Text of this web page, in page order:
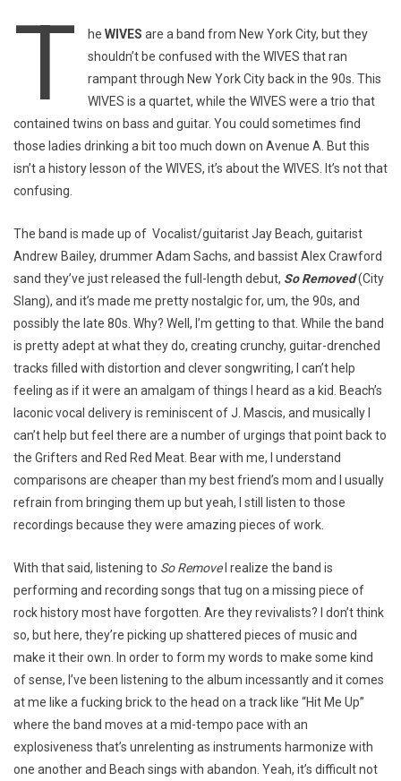
T he WIVES are a band from New York City, but they
shouldn’t be confused with the WIVES that ran
rampant through New York City back in the 90s. This
WIVES is a quartet, while the WIVES were a trio that
contained twins on bass and guitar. You could sometimes find
those ladies drinking a bit too much down on Avenue A. But this
isn’t a history lesson of the WIVES, it’s about the WIVES. It’s not that
confusing.
The band is made up of Vocalist/guitarist Jay Beach, guitarist
Andrew Bailey, drummer Adam Sachs, and bassist Alex Crawford
sand they’ve just released the full-length debut, So Removed(City
Slang), and it’s made me pretty nostalgic for, um, the 90s, and
possibly the late 80s. Why? Well, I’m getting to that. While the band
is pretty adept at what they do, creating crunchy, guitar-drenched
tracks filled with distortion and clever songwriting, I can’t help
feeling as if it were an amalgam of things I heard as a kid. Beach’s
laconic vocal delivery is reminiscent of J. Mascis, and musically I
can’t help but feel there are a number of urgings that point back to
the Grifters and Red Red Meat. Bear with me, I understand
comparisons are cheaper than my best friend’s mom and I usually
refrain from bringing them up but yeah, I still listen to those
recordings because they were amazing pieces of work.
With that said, listening to So RemoveI realize the band is
performing and recording songs that tug on a missing piece of
rock history most have forgotten. Are they revivalists? I don’t think
so, but here, they’re picking up shattered pieces of music and
make it their own. In order to form my words to make some kind
of sense, I’ve been listening to the album incessantly and it comes
at me like a fucking brick to the head on a track like “Hit Me Up”
where the band moves at a mid-tempo pace with an
explosiveness that’s unrelenting as instruments harmonize with
one another and Beach sings with abandon. Yeah, it’s difficult not